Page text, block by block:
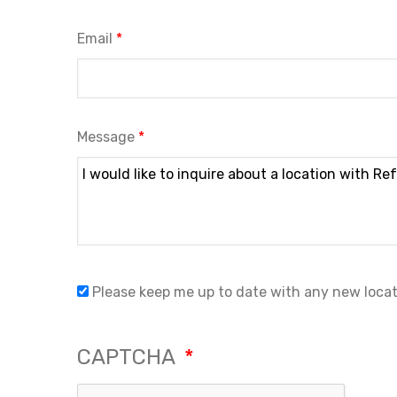
Email
Message
Please keep me up to date with any new
CAPTCHA